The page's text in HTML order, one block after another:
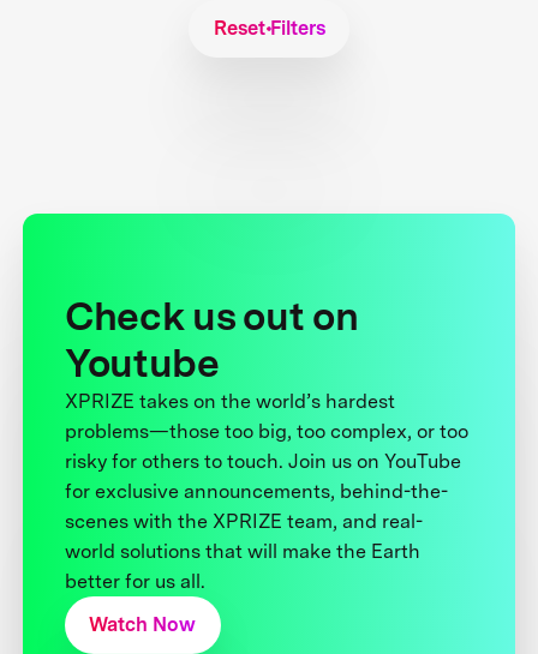
Reset Filters
Check us out on
Youtube
XPRIZE takes on the world’s hardest
problems—those too big, too complex, or too
risky for others to touch. Join us on YouTube
for exclusive announcements, behind-the-
scenes with the XPRIZE team, and real-
world solutions that will make the Earth
better for us all.
Watch Now